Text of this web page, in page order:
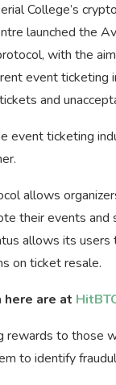
College’s
launched the
with the
event ticketing
and
event ticketing
allows
their events
allows its users
on ticket resale.
here are at
rewards to those
to identify